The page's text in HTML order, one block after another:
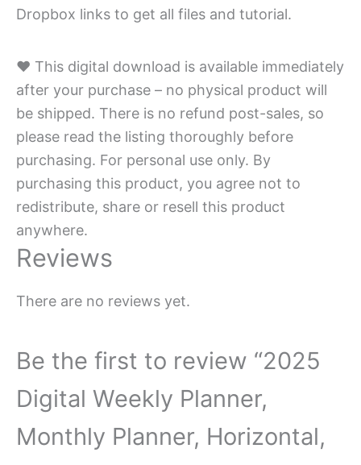
Dropbox links to get all files and tutorial.
♥ This digital download is available immediately
after your purchase – no physical product will
be shipped. There is no refund post-sales, so
please read the listing thoroughly before
purchasing. For personal use only. By
purchasing this product, you agree not to
redistribute, share or resell this product
anywhere.
Reviews
There are no reviews yet.
Be the first to review “2025
Digital Weekly Planner,
Monthly Planner, Horizontal,